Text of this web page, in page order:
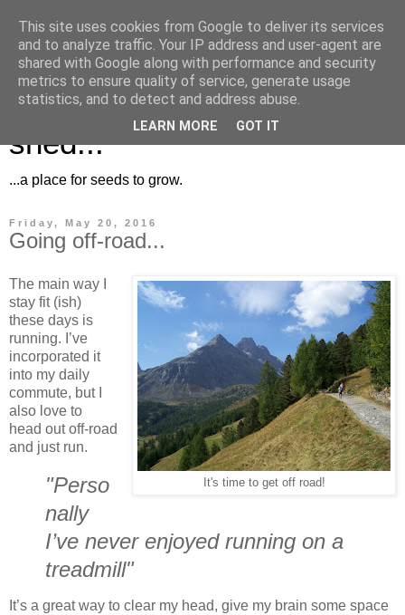
Musings for the potting
shed...
...a place for seeds to grow.
Friday, May 20, 2016
Going off-road...
It's time to get off road!
The main way I
stay fit (ish)
these days is
running. I’ve
incorporated it
into my daily
commute, but I
also love to
head out off-road
and just run.
"Perso
nally
I’ve never enjoyed running on a
treadmill"
It’s a great way to clear my head, give my brain some space
This site uses cookies from Google to deliver its services
and to analyze traffic. Your IP address and user-agent are
shared with Google along with performance and security
metrics to ensure quality of service, generate usage
statistics, and to detect and address abuse.
LEARN MORE GOT IT